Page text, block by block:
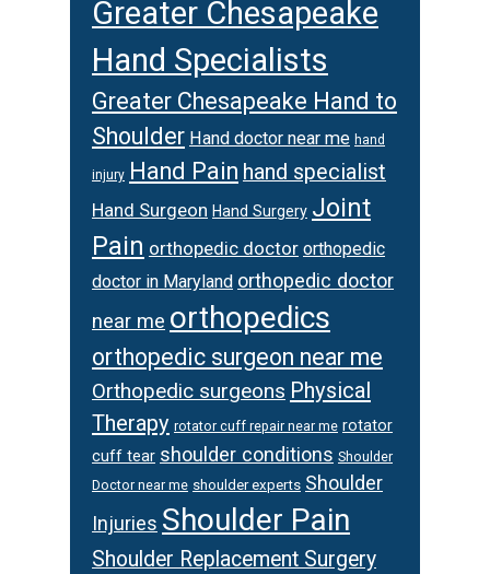
Greater Chesapeake
Hand Specialists
Greater Chesapeake Hand to
Shoulder Hand doctor near me hand
injury Hand Pain hand specialist
Hand Surgeon Hand Surgery Joint
Pain orthopedic doctor orthopedic
doctor in Maryland orthopedic doctor
near me orthopedics
orthopedic surgeon near me
Orthopedic surgeons Physical
Therapy rotator cuff repair near me rotator
cuff tear shoulder conditions Shoulder
Doctor near me shoulder experts Shoulder
Injuries Shoulder Pain
Shoulder Replacement Surgery